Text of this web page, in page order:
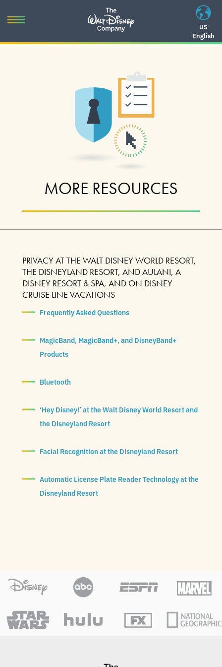
US
English
Toggle
MORE RESOURCES
PRIVACY AT THE WALT DISNEY WORLD RESORT,
THE DISNEYLAND RESORT, AND AULANI, A
DISNEY RESORT & SPA, AND ON DISNEY
CRUISE LINE VACATIONS
Frequently Asked Questions
MagicBand, MagicBand+, and DisneyBand+
Products
Bluetooth
‘Hey Disney!’ at the Walt Disney World Resort and
the Disneyland Resort
Facial Recognition at the Disneyland Resort
Automatic License Plate Reader Technology at the
Disneyland Resort